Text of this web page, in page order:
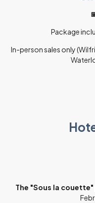
Package
In-person sales only
The "Sous la